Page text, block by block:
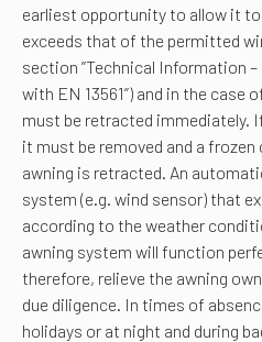
earliest opportunity to allow it
exceeds that of the permitted
section ”Technical Information
with EN 13561”) and in the case
must be retracted immediately.
it must be removed and a
awning is retracted. An
system (e.g. wind sensor) that
according to the weather
awning system will function
therefore, relieve the awning
due diligence. In times of
holidays or at night and during